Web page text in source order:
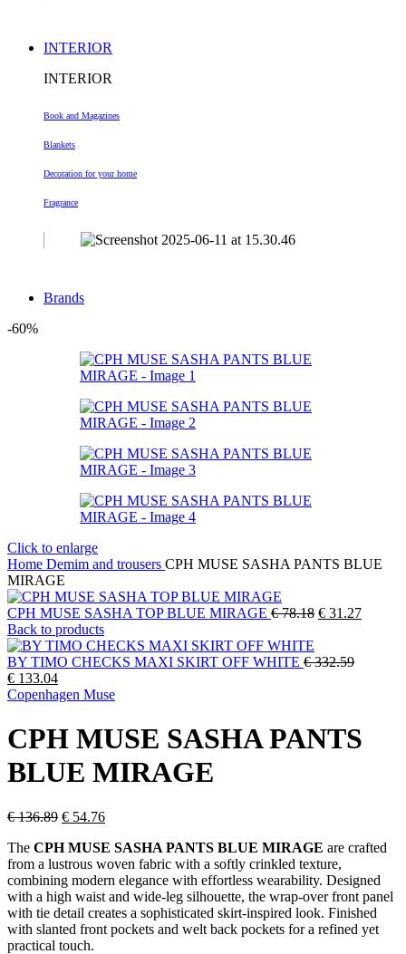
INTERIOR
INTERIOR
Book and Magazines
Blankets
Decoration for your home
Fragrance
Brands
-60%
Click to enlarge
Home Demim and trousers CPH MUSE SASHA PANTS BLUE
MIRAGE
CPH MUSE SASHA TOP BLUE MIRAGE €78.18 Original
€ 78.18.
€ 31.27Current
Back to products
BY TIMO CHECKS MAXI SKIRT OFF WHITE €332.59
Original
price
€ 332.59.
€ 133.04Current
price
€ 133.04.
Copenhagen Muse
CPH MUSE SASHA PANTS
BLUE MIRAGE
€136.89 Original
was:
€ 136.89.
€ 54.76Current
is:
€ 54.76.
The CPH MUSE SASHA PANTS BLUE MIRAGE are crafted
from a lustrous woven fabric with a softly crinkled texture,
combining modern elegance with effortless wearability. Designed
with a high waist and wide-leg silhouette, the wrap-over front panel
with tie detail creates a sophisticated skirt-inspired look. Finished
with slanted front pockets and welt back pockets for a refined yet
practical touch.